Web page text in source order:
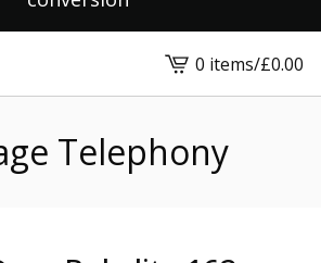
View
cart
0 items/£0.00
Telephony